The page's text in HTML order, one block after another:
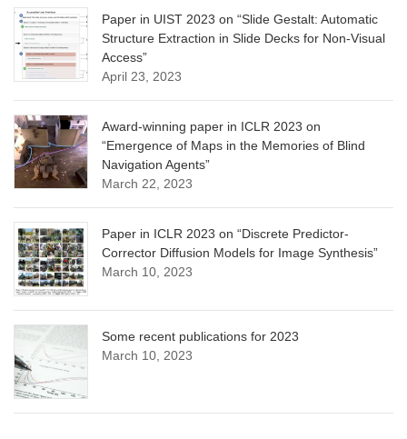
Paper in UIST 2023 on “Slide Gestalt: Automatic
Structure Extraction in Slide Decks for Non-Visual
Access”
April 23, 2023
Award-winning paper in ICLR 2023 on
“Emergence of Maps in the Memories of Blind
Navigation Agents”
March 22, 2023
Paper in ICLR 2023 on “Discrete Predictor-
Corrector Diffusion Models for Image Synthesis”
March 10, 2023
Some recent publications for 2023
March 10, 2023